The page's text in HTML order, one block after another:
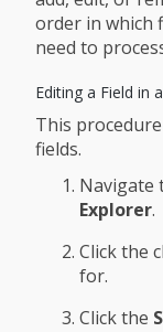
order in which
need to
Editing a Field in
This
fields.
Navigate
Explorer.
Click the
for.
Click the